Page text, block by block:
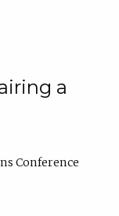
a
Conference